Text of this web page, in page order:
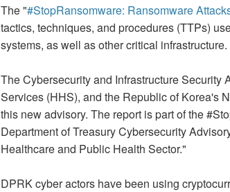
The "#StopRansomware: Ransomware
tactics, techniques, and procedures (TTPs)
systems, as well as other critical
The Cybersecurity and Infrastructure Security
Services (HHS), and the Republic of Korea's
this new advisory. The report is part of the
Department of Treasury Cybersecurity
Healthcare and Public Health Sector."
DPRK cyber actors have been using